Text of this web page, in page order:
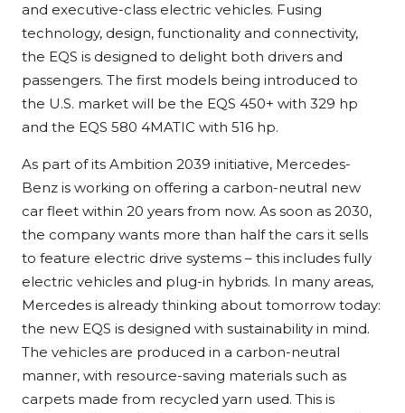
and executive-class electric vehicles. Fusing
technology, design, functionality and connectivity,
the EQS is designed to delight both drivers and
passengers. The first models being introduced to
the U.S. market will be the EQS 450+ with 329 hp
and the EQS 580 4MATIC with 516 hp.
As part of its Ambition 2039 initiative, Mercedes-
Benz is working on offering a carbon-neutral new
car fleet within 20 years from now. As soon as 2030,
the company wants more than half the cars it sells
to feature electric drive systems – this includes fully
electric vehicles and plug-in hybrids. In many areas,
Mercedes is already thinking about tomorrow today:
the new EQS is designed with sustainability in mind.
The vehicles are produced in a carbon-neutral
manner, with resource-saving materials such as
carpets made from recycled yarn used. This is